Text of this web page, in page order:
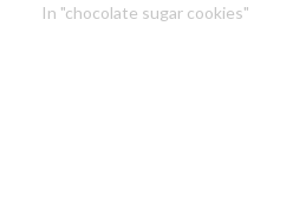
In "chocolate sugar cookies"